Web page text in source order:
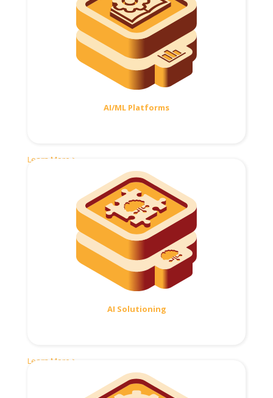
AI/ML Platforms
Learn More >
AI Solutioning
Learn More >